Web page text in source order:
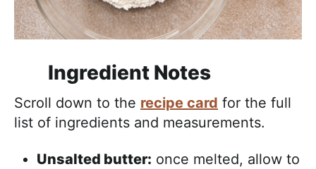
Ingredient Notes
Scroll down to the recipe card for the full
list of ingredients and measurements.
Unsalted butter: once melted, allow to